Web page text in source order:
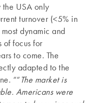
USA only
turnover (<5% in
dynamic and
of focus for
to come. The
adapted to the
““The market is
Americans were